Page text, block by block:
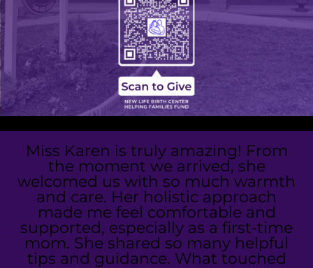
Miss Karen is truly amazing! From
the moment we arrived, she
welcomed us with so much warmth
and care. Her holistic approach
made me feel comfortable and
supported, especially as a first-time
mom. She shared so many helpful
tips and guidance. What touched